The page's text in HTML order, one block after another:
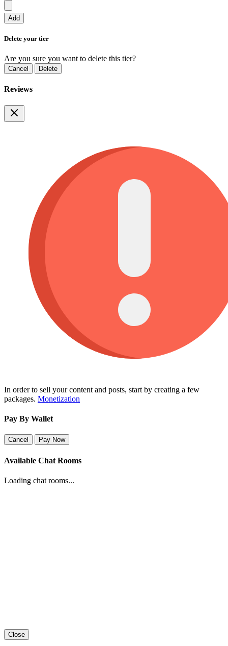
Add
Delete your tier
Are you sure you want to delete this tier?
Cancel Delete
Reviews
In order to sell your content and posts, start by creating a few
packages. Monetization
Pay By Wallet
Cancel Pay Now
Available Chat Rooms
Loading chat rooms...
Close